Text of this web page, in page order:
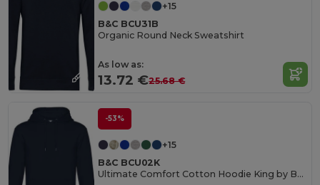
+15
B&C BCU31B
Organic Round Neck Sweatshirt
As low as:
13.72 €25.68 €
-53%
+15
B&C BCU02K
Ultimate Comfort Cotton Hoodie King by B&C